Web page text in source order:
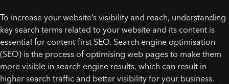
To increase your website’s visibility and reach, understanding
key search terms related to your website and its content is
essential for content-first SEO. Search engine optimisation
(SEO) is the process of optimising web pages to make them
more visible in search engine results, which can result in
higher search traffic and better visibility for your business.